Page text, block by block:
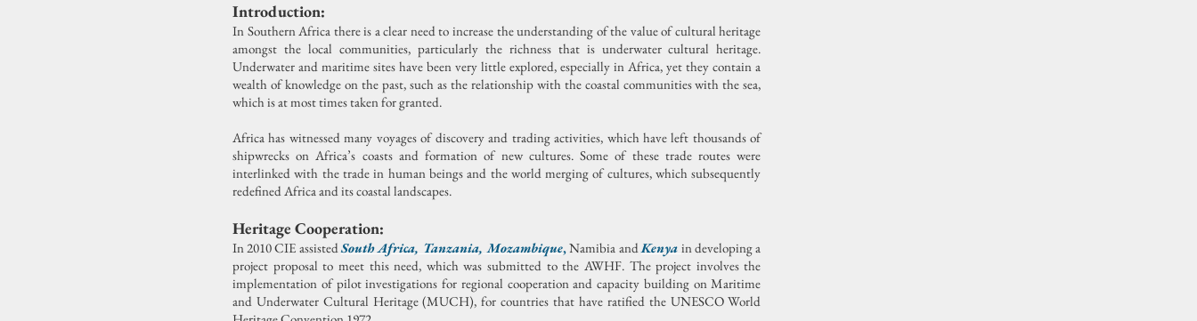
Introduction:
In Southern Africa there is a clear need to increase the understanding of the value of cultural heritage
amongst the local communities, particularly the richness that is underwater cultural heritage.
Underwater and maritime sites have been very little explored, especially in Africa, yet they contain a
wealth of knowledge on the past, such as the relationship with the coastal communities with the sea,
which is at most times taken for granted.
Africa has witnessed many voyages of discovery and trading activities, which have left thousands of
shipwrecks on Africa’s coasts and formation of new cultures. Some of these trade routes were
interlinked with the trade in human beings and the world merging of cultures, which subsequently
redefined Africa and its coastal landscapes.
Heritage Cooperation:
In 2010 CIE assistedSouth Africa, Tanzania,Mozambique,Namibia andKenya in developing a
project proposal to meet this need, which was submitted to the AWHF. The project involves the
implementation of pilot investigations for regional cooperation and capacity building on Maritime
and Underwater Cultural Heritage (MUCH), for countries that have ratified the UNESCO World